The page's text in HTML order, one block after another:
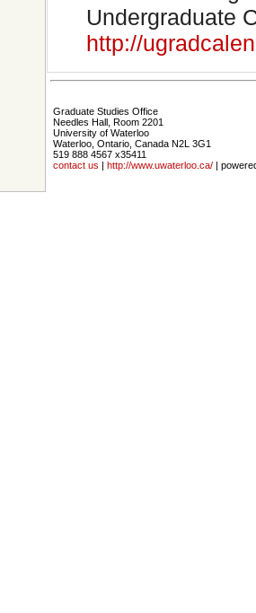
Undergraduate
http://
Graduate Studies Office
Needles Hall, Room 2201
University of Waterloo
Waterloo, Ontario, Canada N2L 3G1
519 888 4567 x35411
contact us | http://www.uwaterloo.ca/ |